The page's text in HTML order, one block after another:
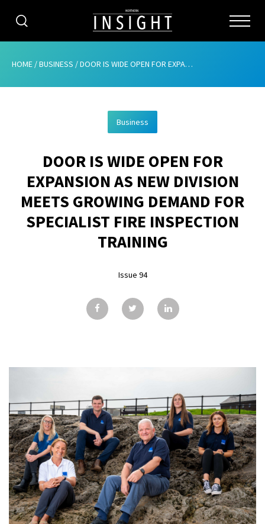
CATEGORIES
ABOUT
ADVERTISING
CONTRIBUTE
SUBSCRIBE
ISSUES
GALLERY
TESTIMONIALS
HOME /BUSINESS /DOOR IS WIDE OPEN FOR EXPANSION AS NEW DIVISION MEETS GROWING DEMAND FOR SPECIALIST FIRE INSPECTION TRAINING
Business
DOOR IS WIDE OPEN FOR
EXPANSION AS NEW DIVISION
MEETS GROWING DEMAND FOR
SPECIALIST FIRE INSPECTION
TRAINING
Issue 94